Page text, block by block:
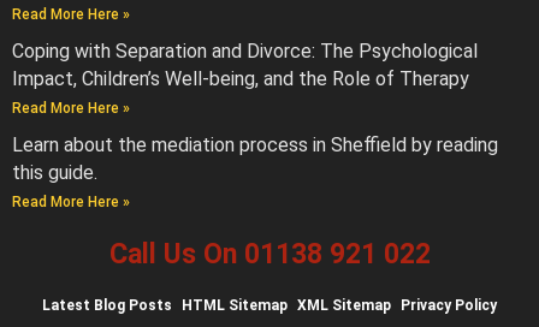
Read More Here »
Coping with Separation and Divorce: The Psychological
Impact, Children’s Well-being, and the Role of Therapy
Read More Here »
Learn about the mediation process in Sheffield by reading
this guide.
Read More Here »
Call Us On 01138 921 022
Latest Blog Posts HTML Sitemap XML Sitemap Privacy Policy